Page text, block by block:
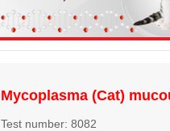
Mycoplasma (Cat)
Test number: 8082